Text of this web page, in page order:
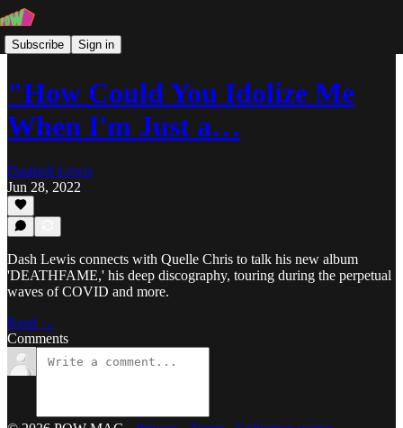
Subscribe Sign in
"How Could You Idolize Me
When I'm Just a…
Dashiell Lewis
Jun 28, 2022
Dash Lewis connects with Quelle Chris to talk his new album
'DEATHFAME,' his deep discography, touring during the perpetual
waves of COVID and more.
Read →
Comments